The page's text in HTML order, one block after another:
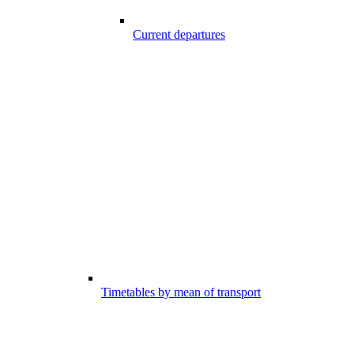
Current departures
Timetables by mean of transport